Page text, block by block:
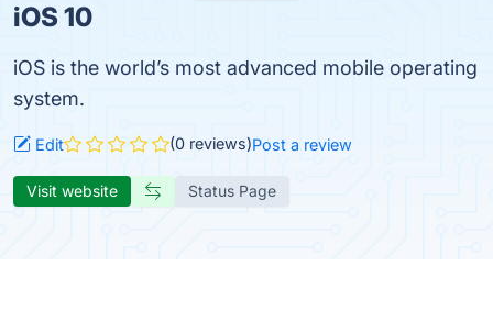
iOS 10
iOS is the world’s most advanced mobile operating
system.
Edit (0 reviews)Post a review
Visit website Status Page